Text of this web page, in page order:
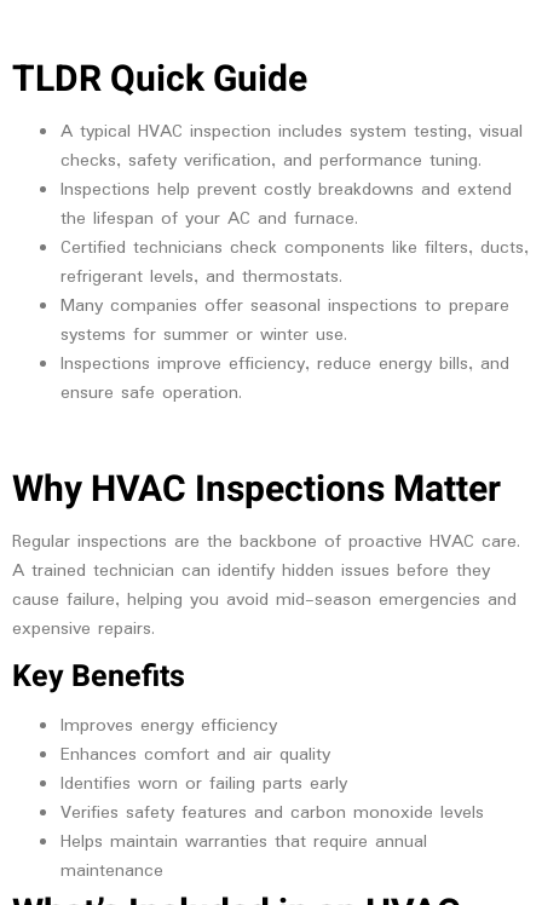
TLDR Quick Guide
A typical HVAC inspection includes system testing, visual
checks, safety verification, and performance tuning.
Inspections help prevent costly breakdowns and extend
the lifespan of your AC and furnace.
Certified technicians check components like filters, ducts,
refrigerant levels, and thermostats.
Many companies offer seasonal inspections to prepare
systems for summer or winter use.
Inspections improve efficiency, reduce energy bills, and
ensure safe operation.
Why HVAC Inspections Matter
Regular inspections are the backbone of proactive HVAC care.
A trained technician can identify hidden issues before they
cause failure, helping you avoid mid-season emergencies and
expensive repairs.
Key Benefits
Improves energy efficiency
Enhances comfort and air quality
Identifies worn or failing parts early
Verifies safety features and carbon monoxide levels
Helps maintain warranties that require annual
maintenance